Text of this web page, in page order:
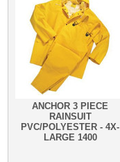
ANCHOR 3 PIECE
RAINSUIT
PVC/POLYESTER - 4X-
LARGE 1400